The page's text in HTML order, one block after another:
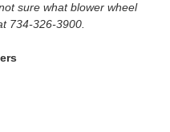
sure what blower wheel
734-326-3900.